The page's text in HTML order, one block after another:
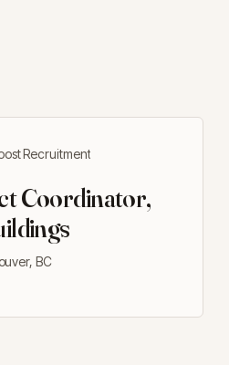
Recruitment
Coordinator,
BC